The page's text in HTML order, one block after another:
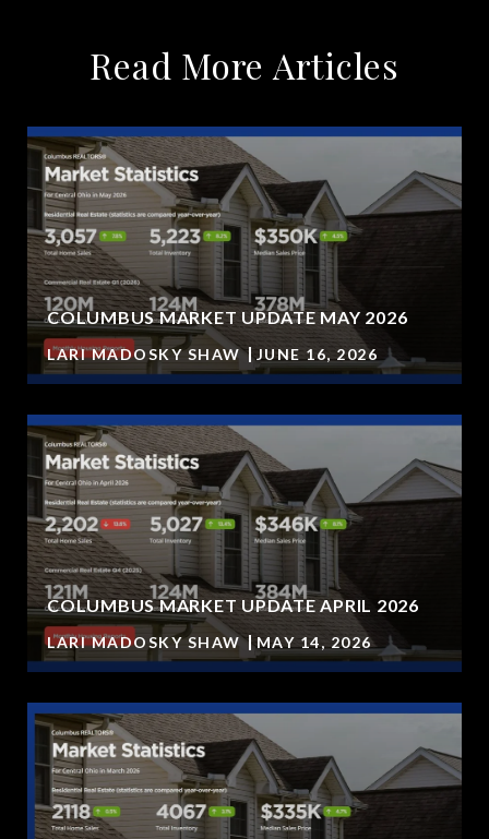
Read More Articles
COLUMBUS MARKET UPDATE MAY 2026
LARI MADOSKY SHAW JUNE 16, 2026
COLUMBUS MARKET UPDATE APRIL 2026
LARI MADOSKY SHAW MAY 14, 2026